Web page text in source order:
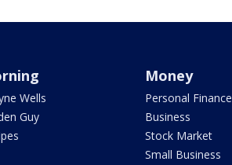
Wells
Guy
Money
Personal Finance
Business
Stock Market
Small Business